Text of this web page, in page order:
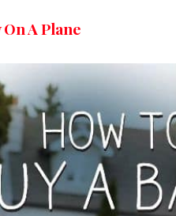
A Plane